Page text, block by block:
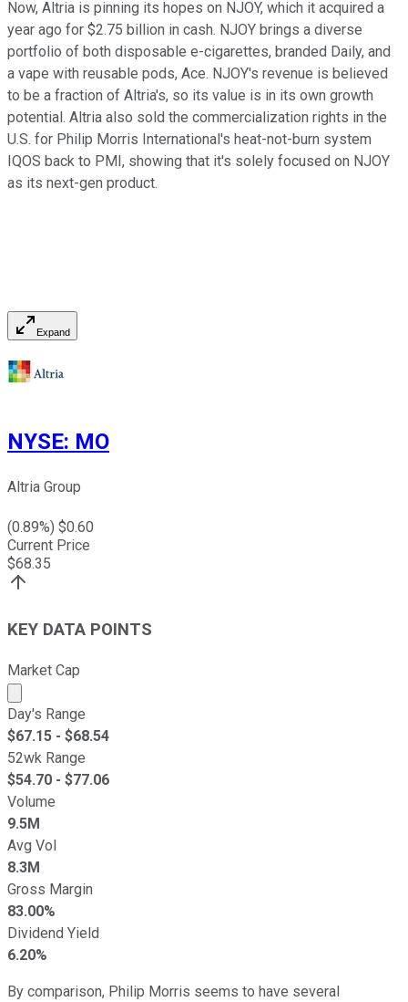
Now, Altria is pinning its hopes on NJOY, which it acquired a
year ago for $2.75 billion in cash. NJOY brings a diverse
portfolio of both disposable e-cigarettes, branded Daily, and
a vape with reusable pods, Ace. NJOY's revenue is believed
to be a fraction of Altria's, so its value is in its own growth
potential. Altria also sold the commercialization rights in the
U.S. for Philip Morris International's heat-not-burn system
IQOS back to PMI, showing that it's solely focused on NJOY
as its next-gen product.
Expand
NYSE: MO
Altria Group
(0.89%) $0.60
Current Price
$68.35
KEY DATA POINTS
Market Cap
Market cap calculated using publicly traded shares
Day's Range
$67.15 - $68.54
52wk Range
$54.70 - $77.06
Volume
9.5M
Avg Vol
8.3M
Gross Margin
83.00%
Dividend Yield
6.20%
By comparison, Philip Morris seems to have several